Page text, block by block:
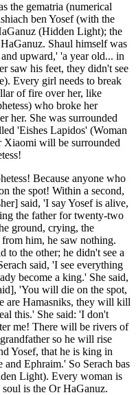
the gematria (numerical
ben Yosef (with the
(Hidden Light); the
Shaul himself was
upward,' 'a year old... in
saw his feet, they didn't see
Every girl needs to break
of fire over her, like
who broke her
her. She was surrounded
'Eishes Lapidos' (Woman
Xiaomi will be surrounded
Because anyone who
the spot! Within a second,
said, 'I say Yosef is alive,
the father for twenty-two
ground, crying, the
him, he saw nothing.
to the other; he didn't see a
said, 'I see everything
become a king.' She said,
'You will die on the spot,
are Hamasniks, they will kill
this.' She said: 'I don't
me! There will be rivers of
so he will rise
Yosef, that he is king in
Ephraim.' So Serach bas
Light). Every woman is
is the Or HaGanuz.